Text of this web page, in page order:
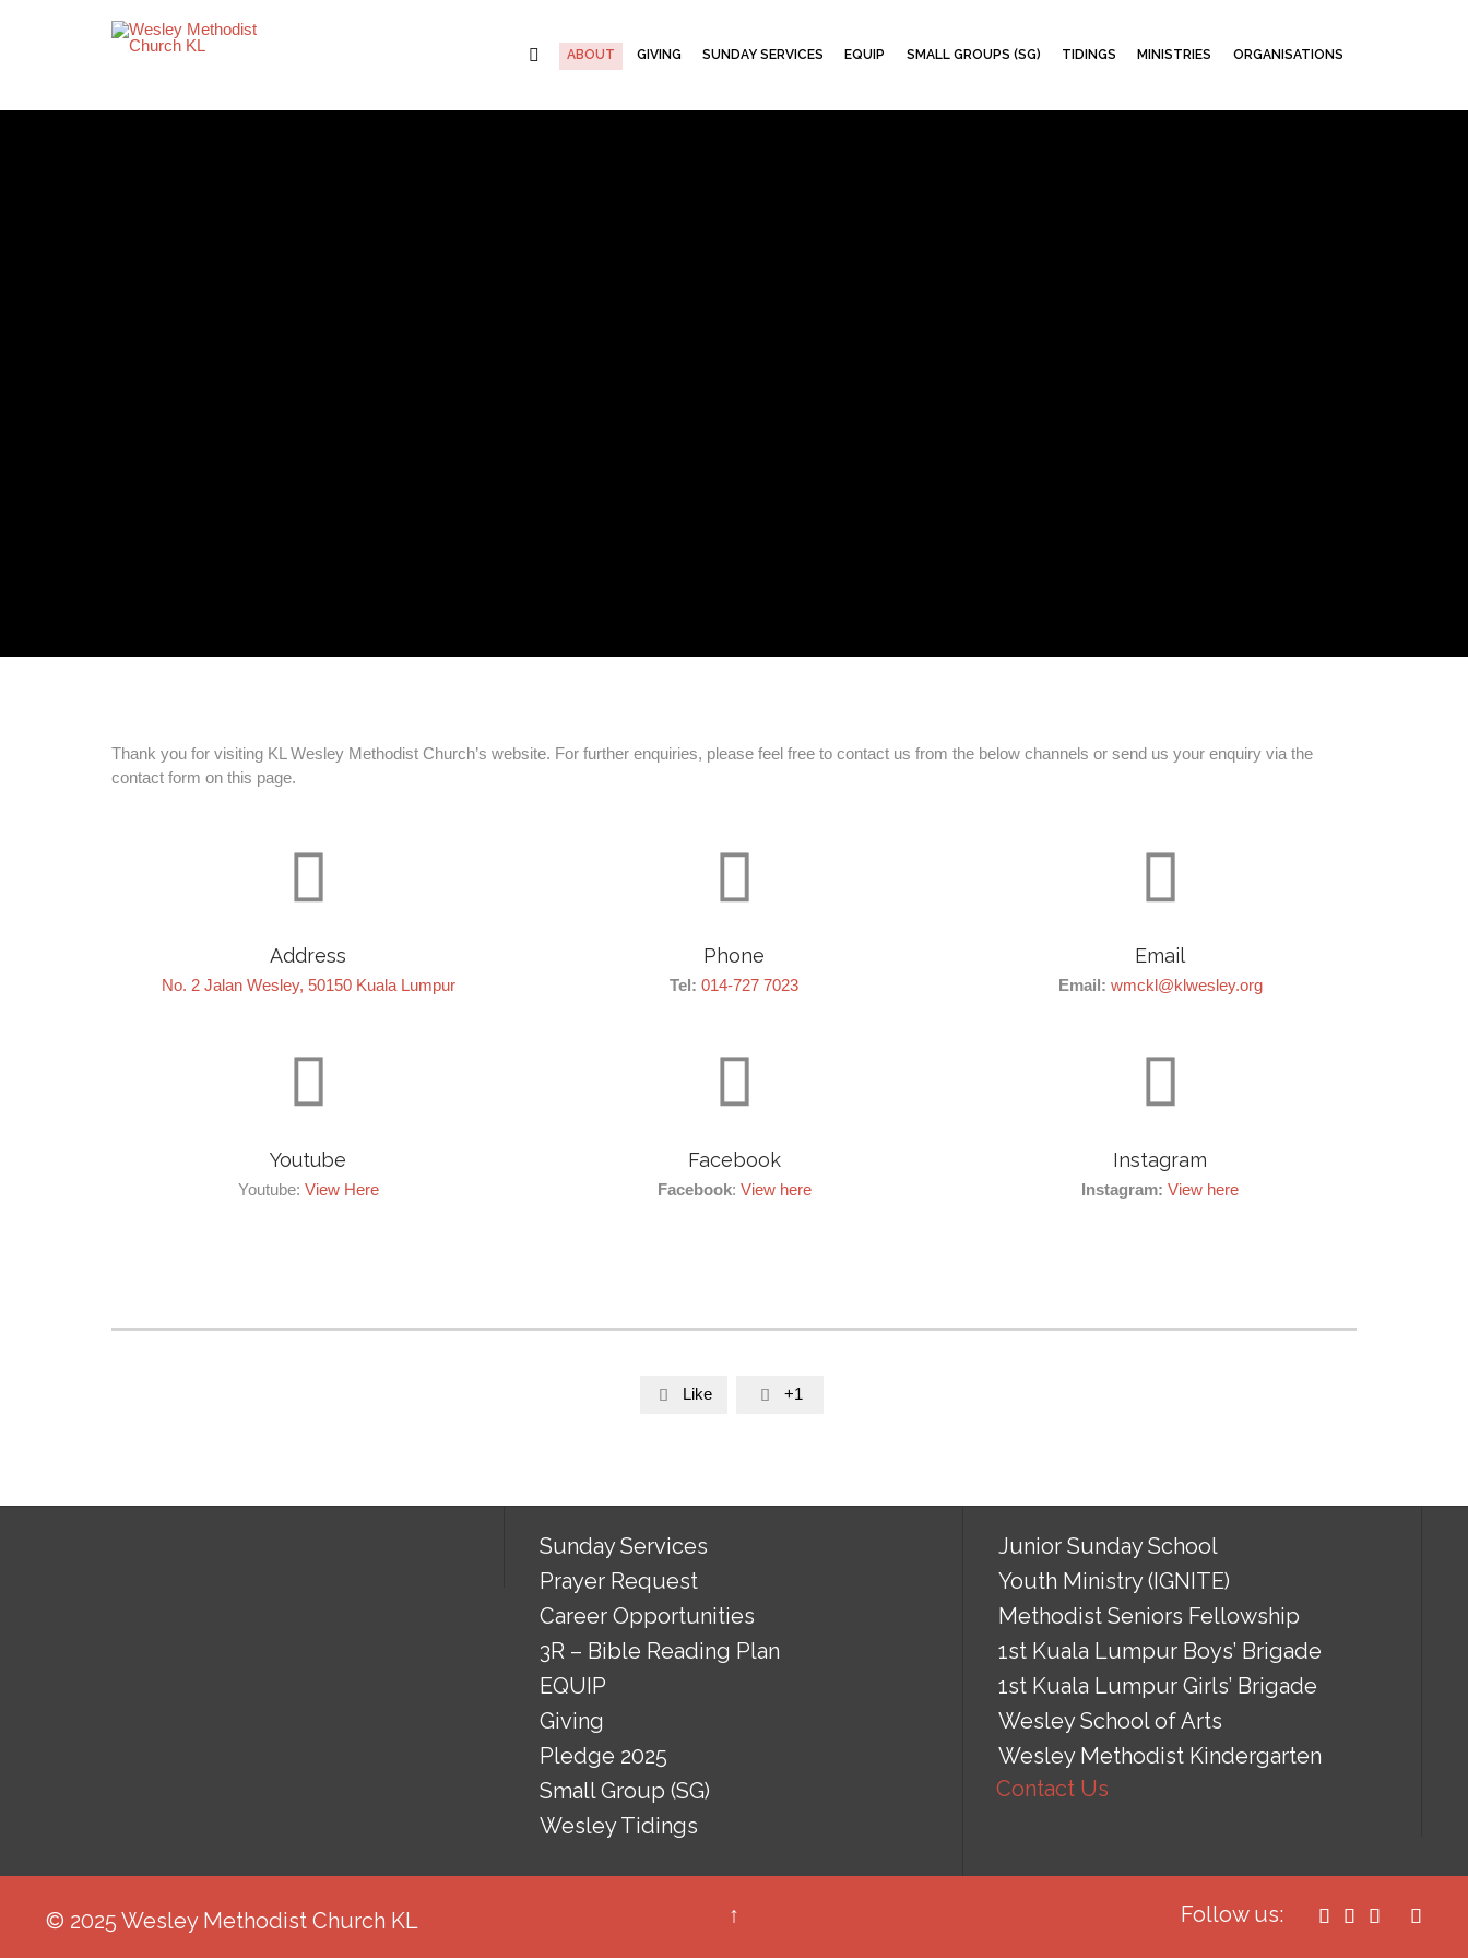
ABOUT GIVING SUNDAY SERVICES EQUIP SMALL GROUPS (SG) TIDINGS MINISTRIES ORGANISATIONS
Thank you for visiting KL Wesley Methodist Church’s website. For further enquiries, please feel free to contact us from the below channels or send us your enquiry via the
contact form on this page.

Address
No. 2 Jalan Wesley, 50150 Kuala Lumpur

Phone
Tel: 014-727 7023

Email
Email: wmckl@klwesley.org

Youtube
Youtube: View Here

Facebook
Facebook: View here

Instagram
Instagram: View here
 Like  +1
Sunday Services
Prayer Request
Career Opportunities
3R – Bible Reading Plan
EQUIP
Giving
Pledge 2025
Small Group (SG)
Wesley Tidings
Junior Sunday School
Youth Ministry (IGNITE)
Methodist Seniors Fellowship
1st Kuala Lumpur Boys’ Brigade
1st Kuala Lumpur Girls’ Brigade
Wesley School of Arts
Wesley Methodist Kindergarten
Contact Us
© 2025 Wesley Methodist Church KL ↑ Follow us:    